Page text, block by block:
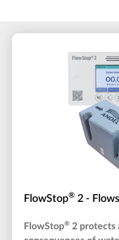
FlowStop® 2 -
FlowStop® 2 protects